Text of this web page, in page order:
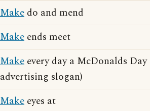
Make do and mend
Make ends meet
Make every day a McDonalds
advertising slogan)
Make eyes at